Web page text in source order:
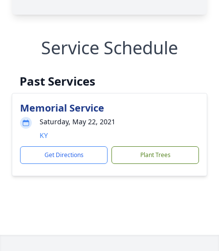
Service Schedule
Past Services
Memorial Service
Saturday, May 22, 2021
KY
Get Directions Plant Trees